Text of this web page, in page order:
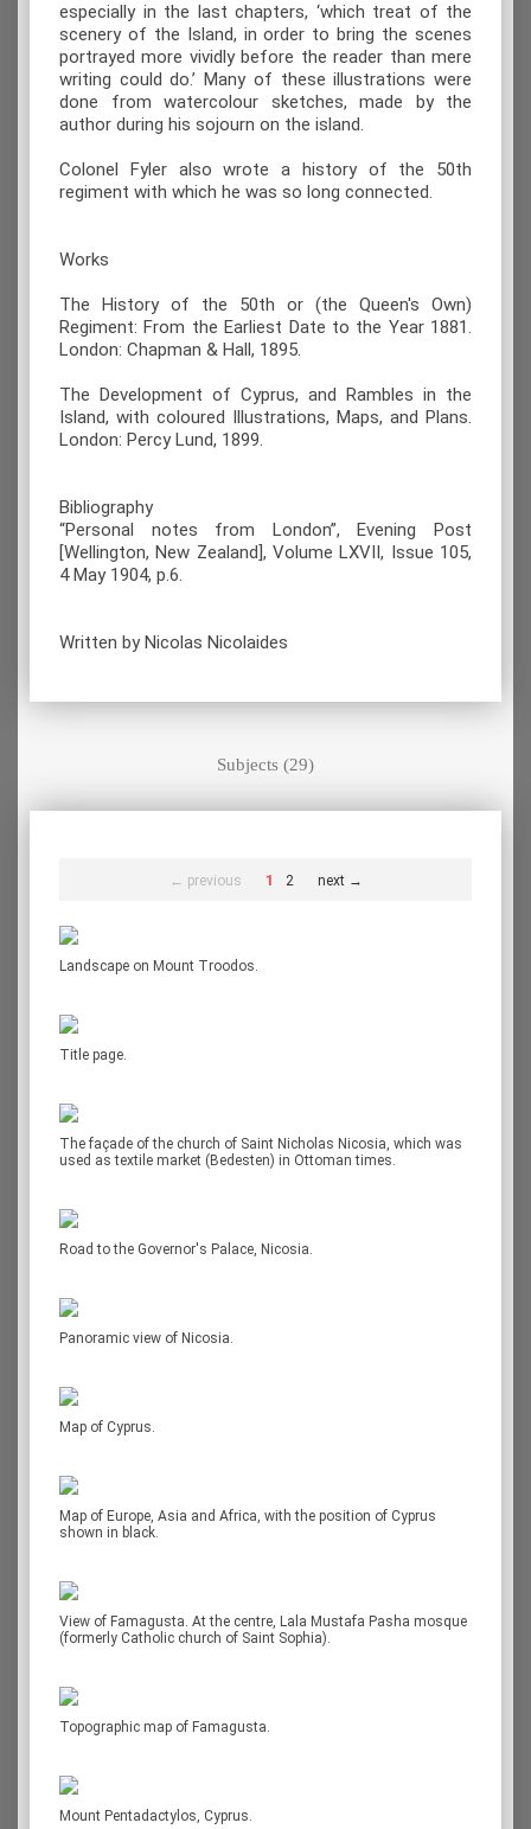
especially in the last chapters, ‘which treat of the
scenery of the Island, in order to bring the scenes
portrayed more vividly before the reader than mere
writing could do.’ Many of these illustrations were
done from watercolour sketches, made by the
author during his sojourn on the island.
Colonel Fyler also wrote a history of the 50th
regiment with which he was so long connected.
Works
The History of the 50th or (the Queen's Own)
Regiment: From the Earliest Date to the Year 1881.
London: Chapman & Hall, 1895.
The Development of Cyprus, and Rambles in the
Island, with coloured Illustrations, Maps, and Plans.
London: Percy Lund, 1899.
Bibliography
“Personal notes from London”, Evening Post
[Wellington, New Zealand], Volume LXVII, Issue 105,
4 May 1904, p.6.
Written by Nicolas Nicolaides
Subjects (29)
← previous 1 2 next →
Landscape on Mount Troodos.
Title page.
The façade of the church of Saint Nicholas Nicosia, which was
used as textile market (Bedesten) in Ottoman times.
Road to the Governor's Palace, Nicosia.
Panoramic view of Nicosia.
Map of Cyprus.
Map of Europe, Asia and Africa, with the position of Cyprus
shown in black.
View of Famagusta. At the centre, Lala Mustafa Pasha mosque
(formerly Catholic church of Saint Sophia).
Topographic map of Famagusta.
Mount Pentadactylos, Cyprus.